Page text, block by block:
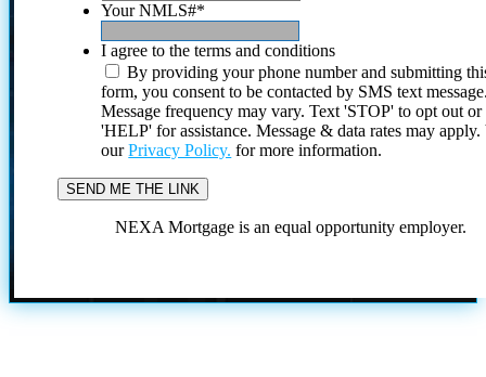
Your NMLS#*
I agree to the terms and conditions
By providing your phone number and submitting
form, you consent to be contacted by SMS text
Message frequency may vary. Text 'STOP' to opt out or
'HELP' for assistance. Message & data rates may
ourPrivacy Policy. for more information.
NEXA Mortgage is an equal opportunity employer.